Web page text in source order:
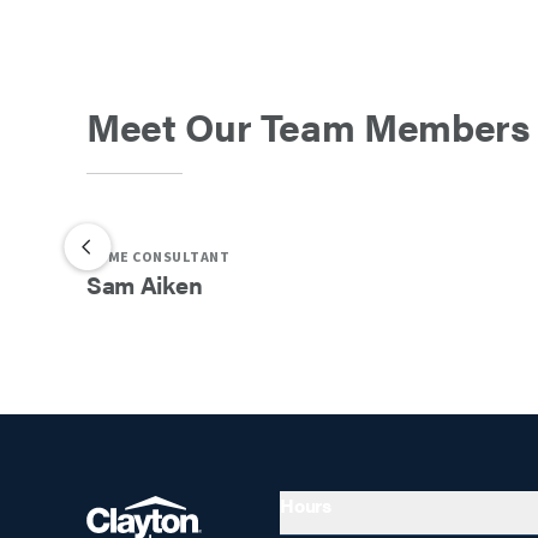
Meet Our Team Members
HOME CONSULTANT
SamAiken